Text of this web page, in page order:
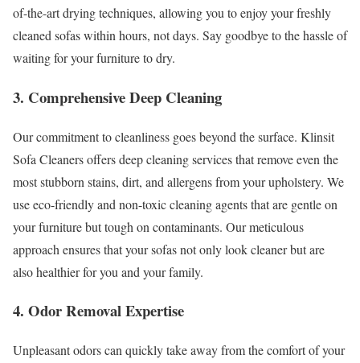
of-the-art drying techniques, allowing you to enjoy your freshly
cleaned sofas within hours, not days. Say goodbye to the hassle of
waiting for your furniture to dry.
3. Comprehensive Deep Cleaning
Our commitment to cleanliness goes beyond the surface. Klinsit
Sofa Cleaners offers deep cleaning services that remove even the
most stubborn stains, dirt, and allergens from your upholstery. We
use eco-friendly and non-toxic cleaning agents that are gentle on
your furniture but tough on contaminants. Our meticulous
approach ensures that your sofas not only look cleaner but are
also healthier for you and your family.
4. Odor Removal Expertise
Unpleasant odors can quickly take away from the comfort of your